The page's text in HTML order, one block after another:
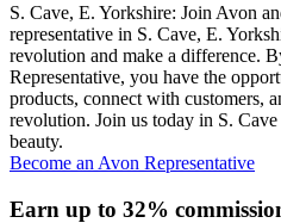
S. Cave, E. Yorkshire: Join Avon
representative in S. Cave, E.
revolution and make a difference.
Representative, you have the
products, connect with customers,
revolution. Join us today in S.
beauty.
Become an Avon Representative
Earn up to 32%